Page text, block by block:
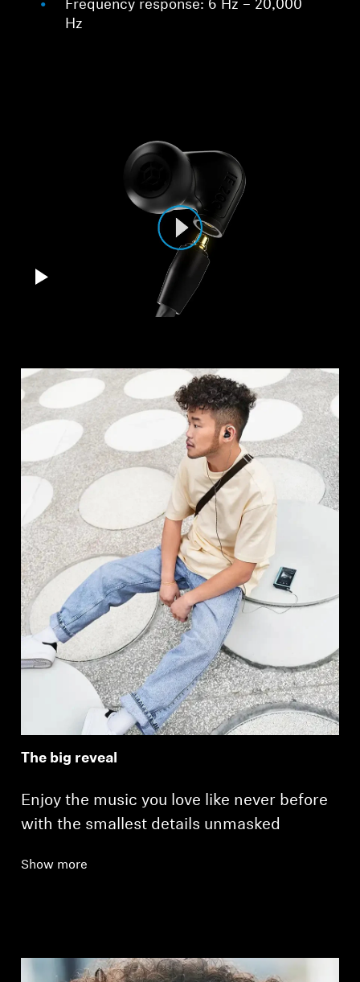
Frequency response: 6 Hz – 20,000
Hz
The big reveal
Enjoy the music you love like never before
with the smallest details unmasked
Show more